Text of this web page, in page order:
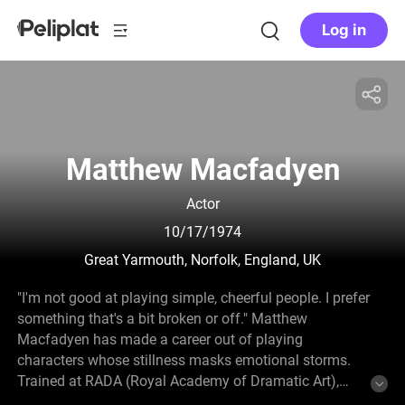
Log in
Matthew Macfadyen
Actor
10/17/1974
Great Yarmouth, Norfolk, England, UK
"I'm not good at playing simple, cheerful people. I prefer
something that's a bit broken or off." Matthew
Macfadyen has made a career out of playing
characters whose stillness masks emotional storms.
Trained at RADA (Royal Academy of Dramatic Art),